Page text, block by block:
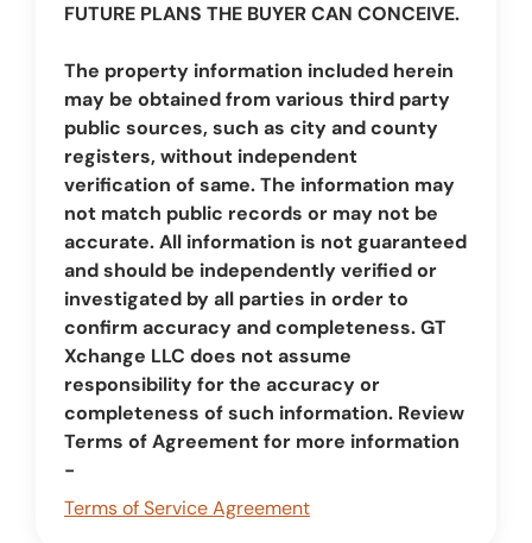
FUTURE PLANS THE BUYER CAN CONCEIVE.
The property information included herein
may be obtained from various third party
public sources, such as city and county
registers, without independent
verification of same. The information may
not match public records or may not be
accurate. All information is not guaranteed
and should be independently verified or
investigated by all parties in order to
confirm accuracy and completeness. GT
Xchange LLC does not assume
responsibility for the accuracy or
completeness of such information. Review
Terms of Agreement for more information
-
Terms of Service Agreement